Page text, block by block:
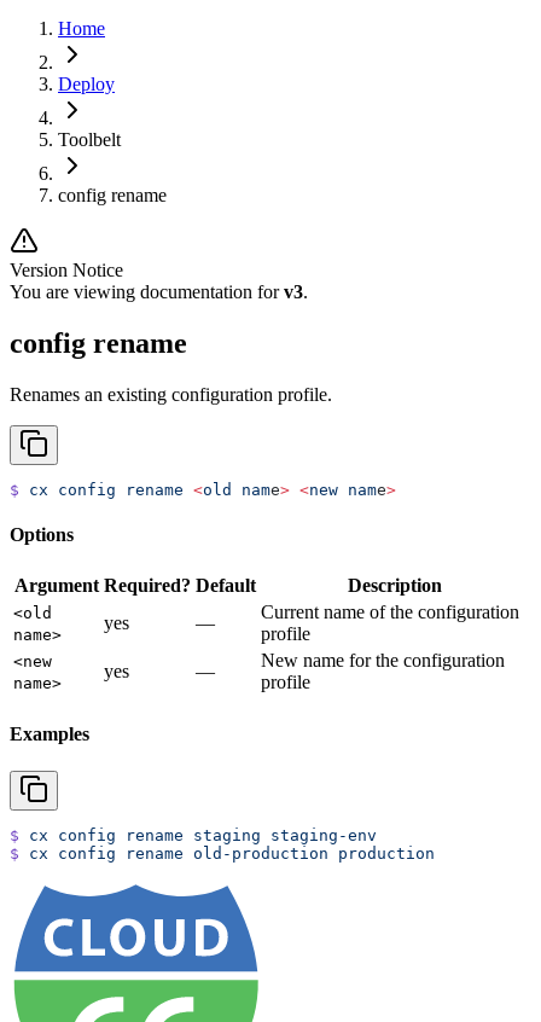
Home
Deploy
Toolbelt
config rename
Version Notice
You are viewing documentation forv3.
config rename
Renames an existing configuration profile.
$ cx config rename <old name> <new name>
Options
Argument Required? Default Description
<old
name>
yes —
Current name of the configuration
profile
<new
name>
yes —
New name for the configuration
profile
Examples
$ cx config rename staging staging-env
$ cx config rename old-production production